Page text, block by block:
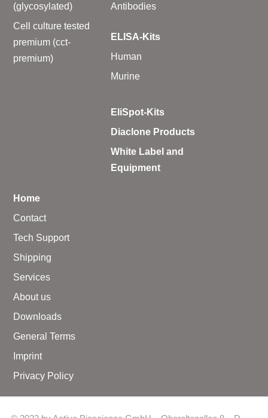
(glycosylated)
Cell culture tested
premium (cct-
premium)
Antibodies
ELISA-Kits
Human
Murine
EliSpot-Kits
Diaclone Products
White Label and
Equipment
Home
Contact
Tech Support
Shipping
Services
About us
Downloads
General Terms
Imprint
Privacy Policy